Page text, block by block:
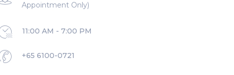
Appointment Only)
11:00 AM - 7:00 PM
+65 6100-0721